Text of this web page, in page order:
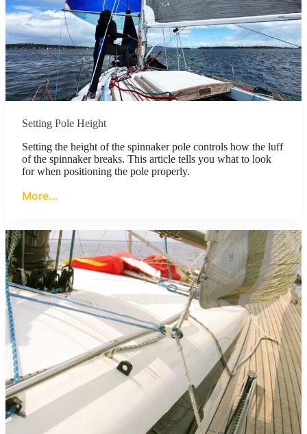
Setting Pole Height
Setting the height of the spinnaker pole controls how the luff
of the spinnaker breaks. This article tells you what to look
for when positioning the pole properly.
More…